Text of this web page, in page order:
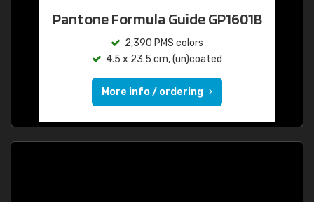
Pantone Formula Guide GP1601B
2,390 PMS colors
4.5 x 23.5 cm, (un)coated
More info / ordering